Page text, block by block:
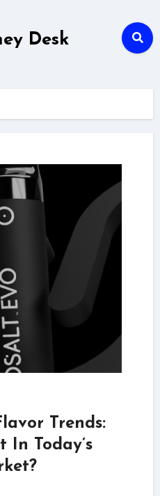
Desk
Trends:
In Today’s